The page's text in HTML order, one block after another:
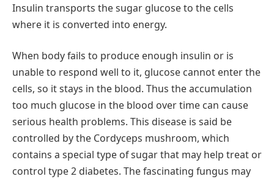
Insulin transports the sugar glucose to the cells
where it is converted into energy.
When body fails to produce enough insulin or is
unable to respond well to it, glucose cannot enter the
cells, so it stays in the blood. Thus the accumulation
too much glucose in the blood over time can cause
serious health problems. This disease is said be
controlled by the Cordyceps mushroom, which
contains a special type of sugar that may help treat or
control type 2 diabetes. The fascinating fungus may